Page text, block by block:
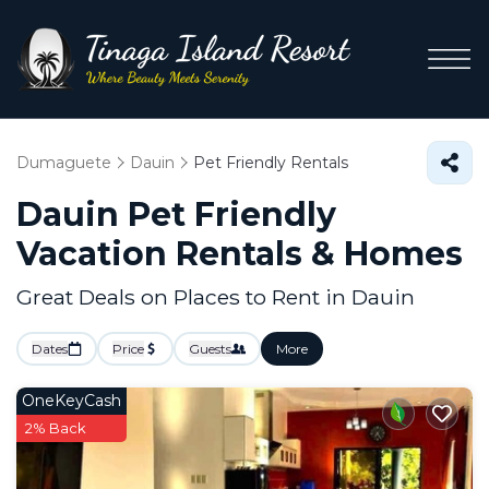
Dumaguete Dauin Pet Friendly Rentals
Dauin Pet Friendly
Vacation Rentals & Homes
Great Deals on Places to Rent in Dauin
Dates Price Guests More
OneKeyCash
2% Back